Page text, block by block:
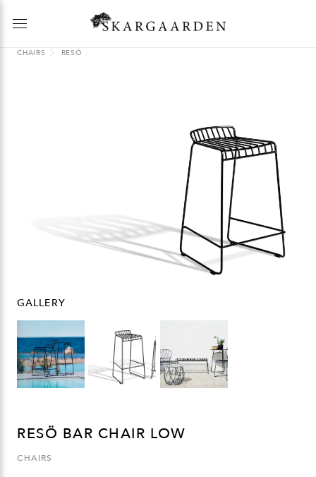
CHAIRS RESÖ
GALLERY
RESÖ BAR CHAIR LOW
CHAIRS